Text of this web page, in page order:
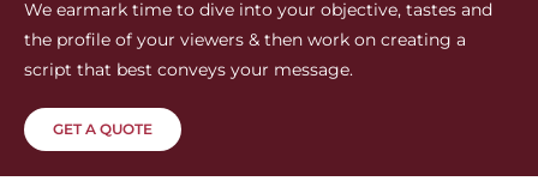
We earmark time to dive into your objective, tastes and
the profile of your viewers & then work on creating a
script that best conveys your message.
GET A QUOTE